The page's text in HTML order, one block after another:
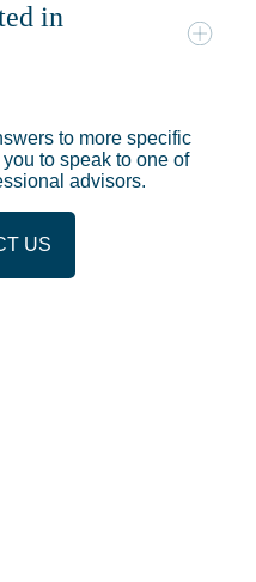
in
to more specific
to speak to one of
advisors.
US